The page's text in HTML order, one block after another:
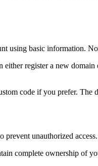
using basic information.
register a new
code if you prefer.
unauthorized
complete ownership of